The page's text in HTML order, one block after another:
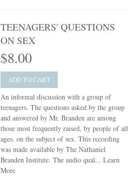
TEENAGERS' QUESTIONS
ON SEX
$8.00
ADD TO CART
An informal discussion with a group of
teenagers. The questions asked by the group
and answered by Mr. Branden are among
those most frequently raised, by people of all
ages, on the subject of sex. This recording
was made available by The Nathaniel
Branden Institute. The audio qual...Learn
More